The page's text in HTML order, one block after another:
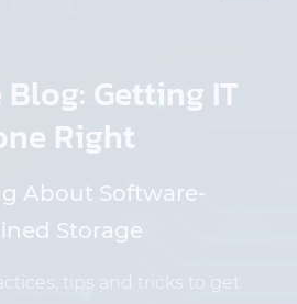
Getting IT
Right
About Software-
Storage
tips and tricks to get